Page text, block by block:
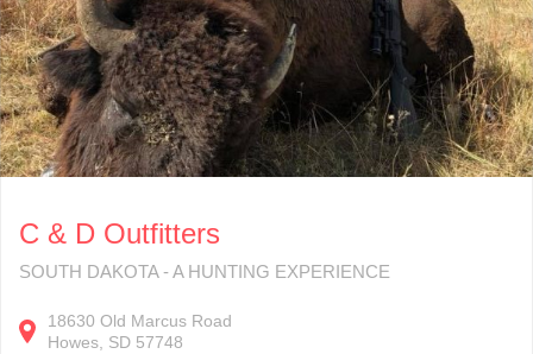
C & D Outfitters
SOUTH DAKOTA - A HUNTING EXPERIENCE
18630 Old Marcus Road
Howes SD 57748